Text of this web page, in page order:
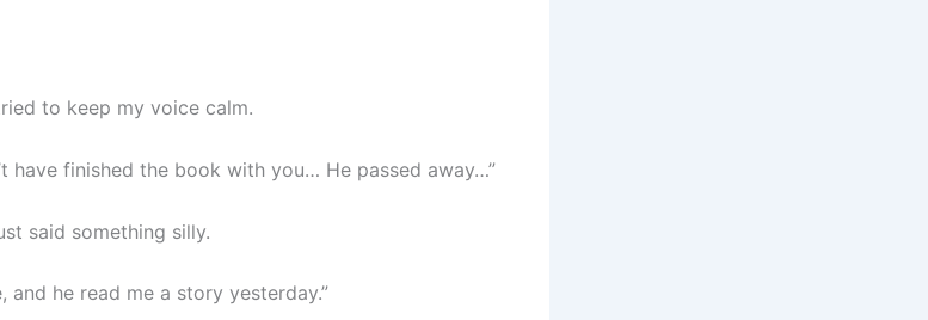
to keep my voice calm.
have finished the book with you… He passed away…”
said something silly.
and he read me a story yesterday.”